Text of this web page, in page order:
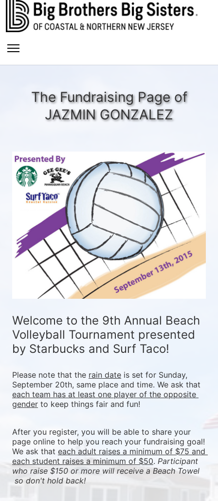
The Fundraising Page of
JAZMIN GONZALEZ
Welcome to the 9th Annual Beach
Volleyball Tournament presented
by Starbucks and Surf Taco!
Please note that the rain date is set for Sunday,
each team has at least one player of the opposite
gender to keep things fair and fun!
After you register, you will be able to share your
page online to help you reach your fundraising goal!
We ask that each adult raises a minimum of $75 and
each student raises a minimum of $50. Participant
who raise $150 or more will receive a Beach Towel
so don't hold back!